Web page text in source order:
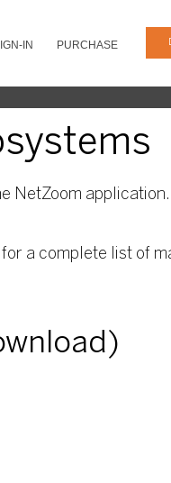
IN PURCHASE
NetZoom
a complete list of